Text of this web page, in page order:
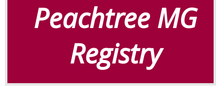
Peachtree MG
Registry